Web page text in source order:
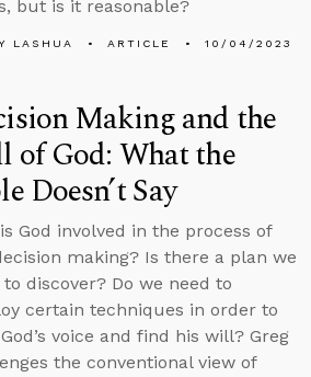
but is it reasonable?
LASHUA ARTICLE 10/04/2023
Making and the
of God: What the
Doesn’t Say
God involved in the process of
making? Is there a plan we
to discover? Do we need to
certain techniques in order to
voice and find his will? Greg
the conventional view of